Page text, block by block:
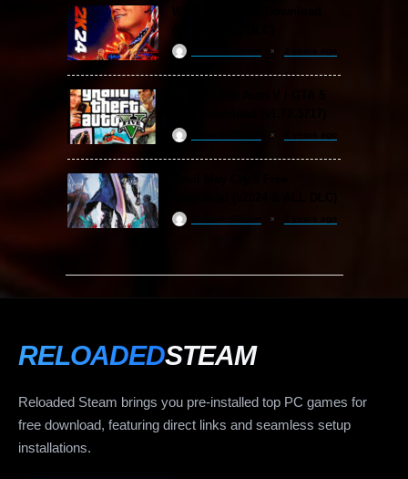
RELOADEDSTEAM
Reloaded Steam brings you pre-installed top PC games for
free download, featuring direct links and seamless setup
installations.